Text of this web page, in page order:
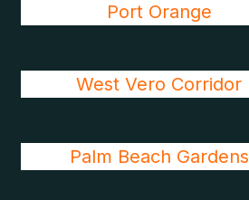
Port Orange
West Vero Corridor
Palm Beach Gardens